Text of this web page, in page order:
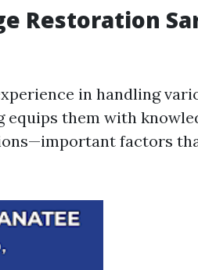
Restoration
in handling
them with
factors